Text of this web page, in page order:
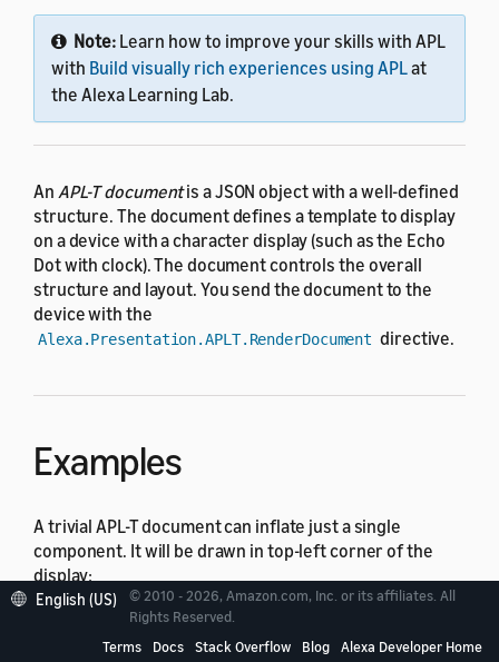
Note: Learn how to improve your skills with APL
with Build visually rich experiences using APLat
the Alexa Learning Lab.
An APL-T documentis a JSON object with a well-defined
structure. The document defines a template to display
on a device with a character display (such as the Echo
Dot with clock). The document controls the overall
structure and layout. You send the document to the
device with the
Alexa.Presentation.APLT.RenderDocument directive.
Examples
A trivial APL-T document can inflate just a single
component. It will be drawn in top-left corner of the
display:
English (US)
© 2010 - 2026, Amazon.com, Inc. or its affiliates. All
Rights Reserved.
Terms
Docs Stack Overflow Blog Alexa Developer Home